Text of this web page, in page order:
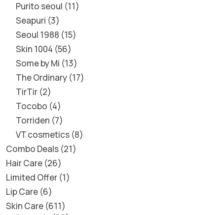
Purito seoul 11
Seapuri 3
Seoul 1988 15
Skin 1004 56
Some by Mi 13
The Ordinary 17
TirTir 2
Tocobo 4
Torriden 7
VT cosmetics 8
Combo Deals 21
Hair Care 26
Limited Offer 1
Lip Care 6
Skin Care 611